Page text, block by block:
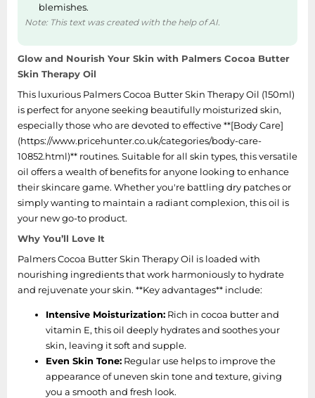
blemishes.
Note: This text was created with the help of AI.
Glow and Nourish Your Skin with Palmers Cocoa Butter
Skin Therapy Oil
This luxurious Palmers Cocoa Butter Skin Therapy Oil (150ml)
is perfect for anyone seeking beautifully moisturized skin,
especially those who are devoted to effective **[Body Care]
(https://www.pricehunter.co.uk/categories/body-care-
10852.html)** routines. Suitable for all skin types, this versatile
oil offers a wealth of benefits for anyone looking to enhance
their skincare game. Whether you're battling dry patches or
simply wanting to maintain a radiant complexion, this oil is
your new go-to product.
Why You’ll Love It
Palmers Cocoa Butter Skin Therapy Oil is loaded with
nourishing ingredients that work harmoniously to hydrate
and rejuvenate your skin. **Key advantages** include:
Intensive Moisturization: Rich in cocoa butter and
vitamin E, this oil deeply hydrates and soothes your
skin, leaving it soft and supple.
Even Skin Tone: Regular use helps to improve the
appearance of uneven skin tone and texture, giving
you a smooth and fresh look.